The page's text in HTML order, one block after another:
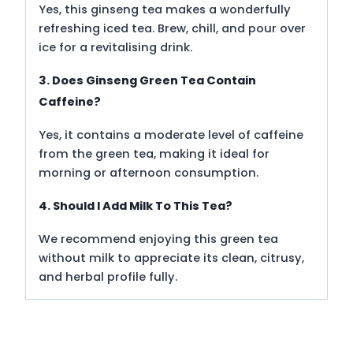
Yes, this ginseng tea makes a wonderfully
refreshing iced tea. Brew, chill, and pour over
ice for a revitalising drink.
3. Does Ginseng Green Tea Contain
Caffeine?
Yes, it contains a moderate level of caffeine
from the green tea, making it ideal for
morning or afternoon consumption.
4. Should I Add Milk To This Tea?
We recommend enjoying this green tea
without milk to appreciate its clean, citrusy,
and herbal profile fully.